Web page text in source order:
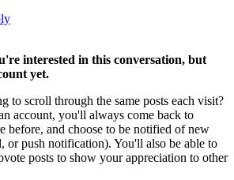
interested in this conversation, but
yet.
to scroll through the same posts each visit?
account, you'll always come back to
before, and choose to be notified of new
or push notification). You'll also be able to
posts to show your appreciation to other